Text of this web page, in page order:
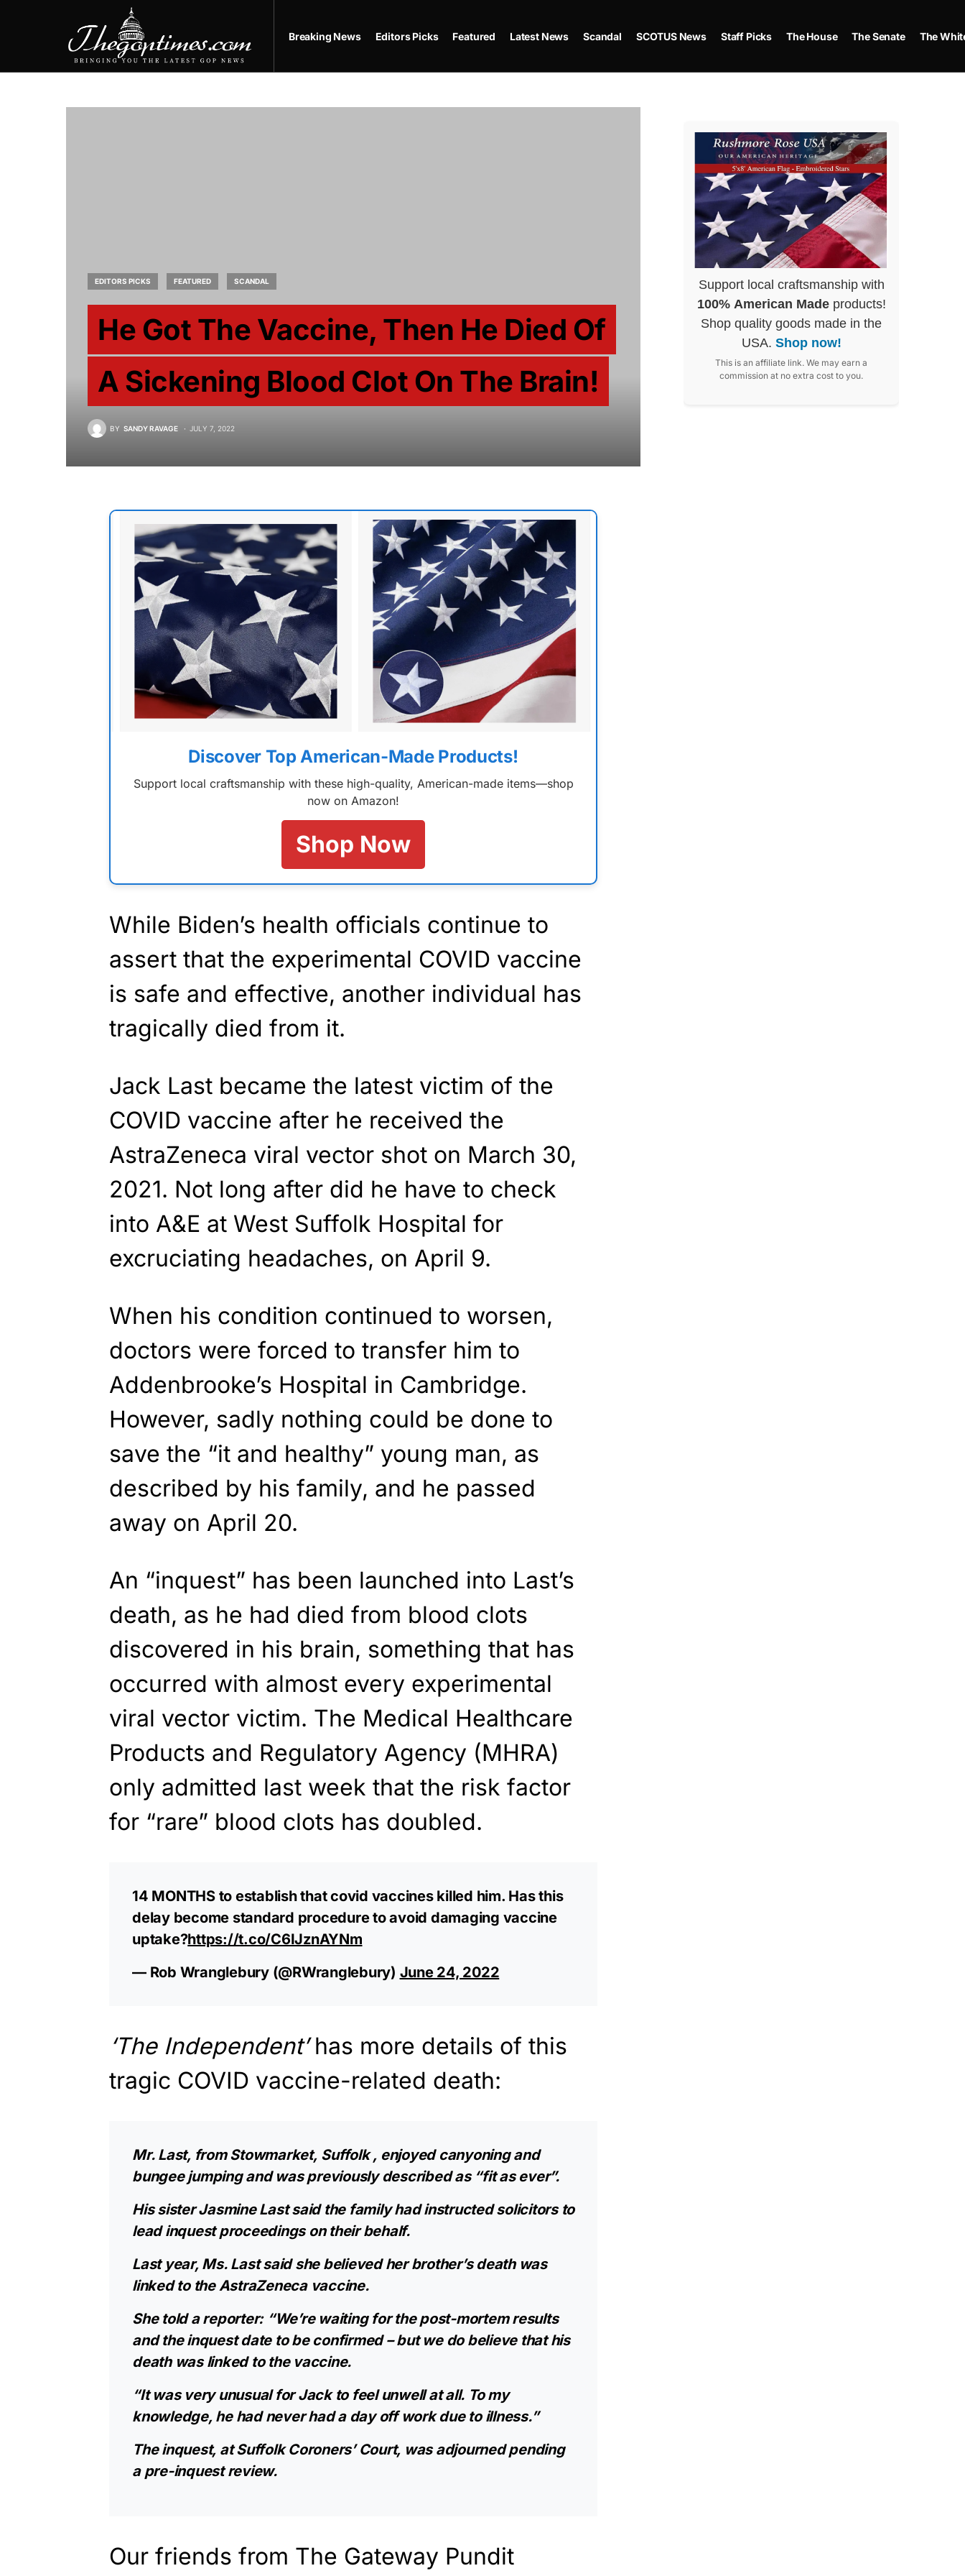
Breaking News Editors Picks Featured Latest News Scandal SCOTUS News Staff Picks The House The Senate The
EDITORS PICKS FEATURED SCANDAL
He Got The Vaccine, Then He Died Of
A Sickening Blood Clot On The Brain!
BY SANDY RAVAGE JULY 7, 2022
Discover Top American-Made Products!
Support local craftsmanship with these high-quality, American-made items—shop
now on Amazon!
Shop Now
While Biden’s health officials continue to
assert that the experimental COVID vaccine
is safe and effective, another individual has
tragically died from it.
Jack Last became the latest victim of the
COVID vaccine after he received the
AstraZeneca viral vector shot on March 30,
2021. Not long after did he have to check
into A&E at West Suffolk Hospital for
excruciating headaches, on April 9.
When his condition continued to worsen,
doctors were forced to transfer him to
Addenbrooke’s Hospital in Cambridge.
However, sadly nothing could be done to
save the “it and healthy” young man, as
described by his family, and he passed
away on April 20.
An “inquest” has been launched into Last’s
death, as he had died from blood clots
discovered in his brain, something that has
occurred with almost every experimental
viral vector victim. The Medical Healthcare
Products and Regulatory Agency (MHRA)
only admitted last week that the risk factor
for “rare” blood clots has doubled.
14 MONTHS to establish that covid vaccines killed him. Has this
delay become standard procedure to avoid damaging vaccine
uptake?https://t.co/C6IJznAYNm
— Rob Wranglebury (@RWranglebury) June 24, 2022
‘The Independent’has more details of this
tragic COVID vaccine-related death:
Mr. Last, from Stowmarket, Suffolk, enjoyed canyoning and
bungee jumping and was previously described as “fit as ever”.
His sister Jasmine Last said the family had instructed solicitors to
lead inquest proceedings on their behalf.
Last year, Ms. Last said she believed her brother’s death was
linked to the AstraZeneca vaccine.
She told a reporter: “We’re waiting for the post-mortem results
and the inquest date to be confirmed – but we do believe that his
death was linked to the vaccine.
“It was very unusual for Jack to feel unwell at all. To my
knowledge, he had never had a day off work due to illness.”
The inquest, at Suffolk Coroners’ Court, was adjourned pending
a pre-inquest review.
Our friends from The Gateway Pundit
Support local craftsmanship with
100% American Madeproducts!
Shop quality goods made in the
USA. Shop now!
This is an affiliate link. We may earn a
commission at no extra cost to you.